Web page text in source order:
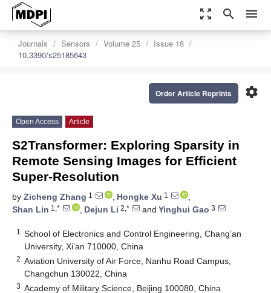
zoom_out_map search menu
Journals Sensors Volume 25
Issue 18
10.3390/s25185643
settings
Order Article Reprints
Open Access Article
S2Transformer: Exploring Sparsity in
Remote Sensing Images for Efficient
Super-Resolution
by Zicheng Zhang 1 , Hongke Xu 1
,
Shan Lin 1,* , Dejun Li 2,* and Yinghui Gao 3
1
School of Electronics and Control Engineering, Chang’an
University, Xi’an 710000, China
2 Aviation University of Air Force, Nanhu Road Campus,
Changchun 130022, China
3 Academy of Military Science, Beijing 100080, China